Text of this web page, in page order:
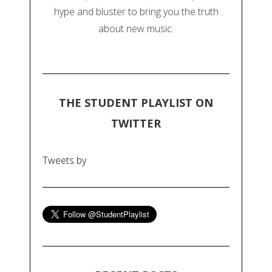
hype and bluster to bring you the truth
about new music.
THE STUDENT PLAYLIST ON
TWITTER
Tweets by